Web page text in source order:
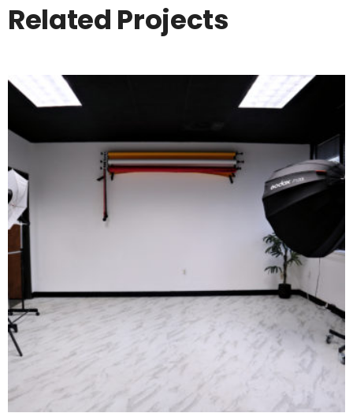
Related Projects